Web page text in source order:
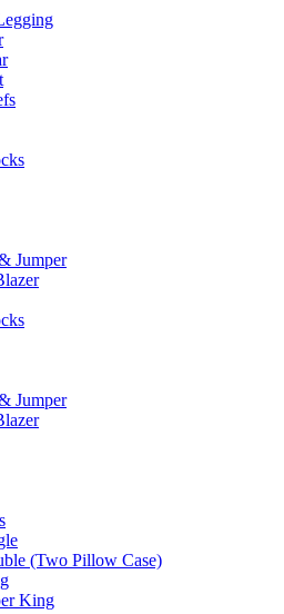
Jumper
Jumper
(Two Pillow Case)
King